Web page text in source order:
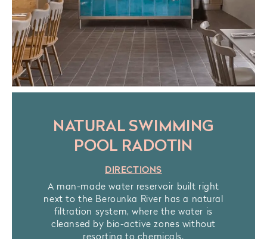
NATURAL SWIMMING
POOL RADOTIN
DIRECTIONS
A man-made water reservoir built right
next to the Berounka River has a natural
filtration system, where the water is
cleansed by bio-active zones without